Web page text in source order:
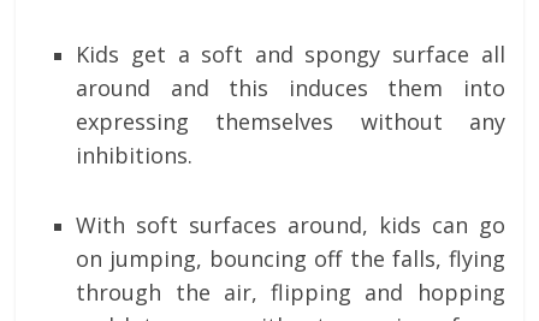
Kids get a soft and spongy surface all
around and this induces them into
expressing themselves without any
inhibitions.
With soft surfaces around, kids can go
on jumping, bouncing off the falls, flying
through the air, flipping and hopping